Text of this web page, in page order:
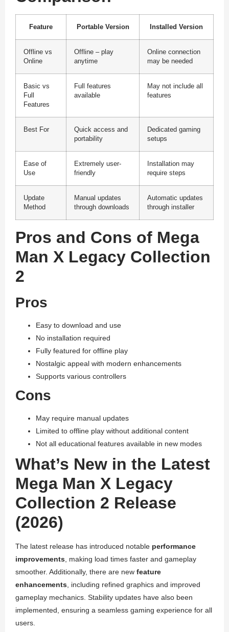
Feature Portable Version Installed Version
Offline vs
Online
Offline – play
anytime
Online connection
may be needed
Basic vs
Full
Features
Full features
available
May not include all
features
Best For
Quick access and
portability
Dedicated gaming
setups
Ease of
Use
Extremely user-
friendly
Installation may
require steps
Update
Method
Manual updates
through downloads
Automatic updates
through installer
Pros and Cons of Mega
Man X Legacy Collection
2
Pros
Easy to download and use
No installation required
Fully featured for offline play
Nostalgic appeal with modern enhancements
Supports various controllers
Cons
May require manual updates
Limited to offline play without additional content
Not all educational features available in new modes
What’s New in the Latest
Mega Man X Legacy
Collection 2 Release
(2026)
The latest release has introduced notable performance
improvements , making load times faster and gameplay
smoother. Additionally, there are new feature
enhancements , including refined graphics and improved
gameplay mechanics. Stability updates have also been
implemented, ensuring a seamless gaming experience for all
users.